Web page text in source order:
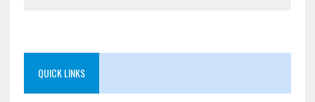
QUICK LINKS